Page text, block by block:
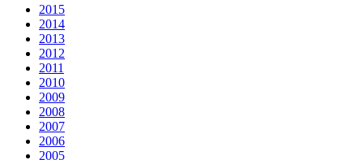
2015
2014
2013
2012
2011
2010
2009
2008
2007
2006
2005